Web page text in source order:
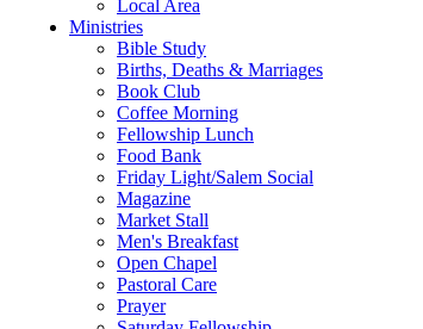
Local Area
Ministries
Bible Study
Births, Deaths & Marriages
Book Club
Coffee Morning
Fellowship Lunch
Food Bank
Friday Light/Salem Social
Magazine
Market Stall
Men's Breakfast
Open Chapel
Pastoral Care
Prayer